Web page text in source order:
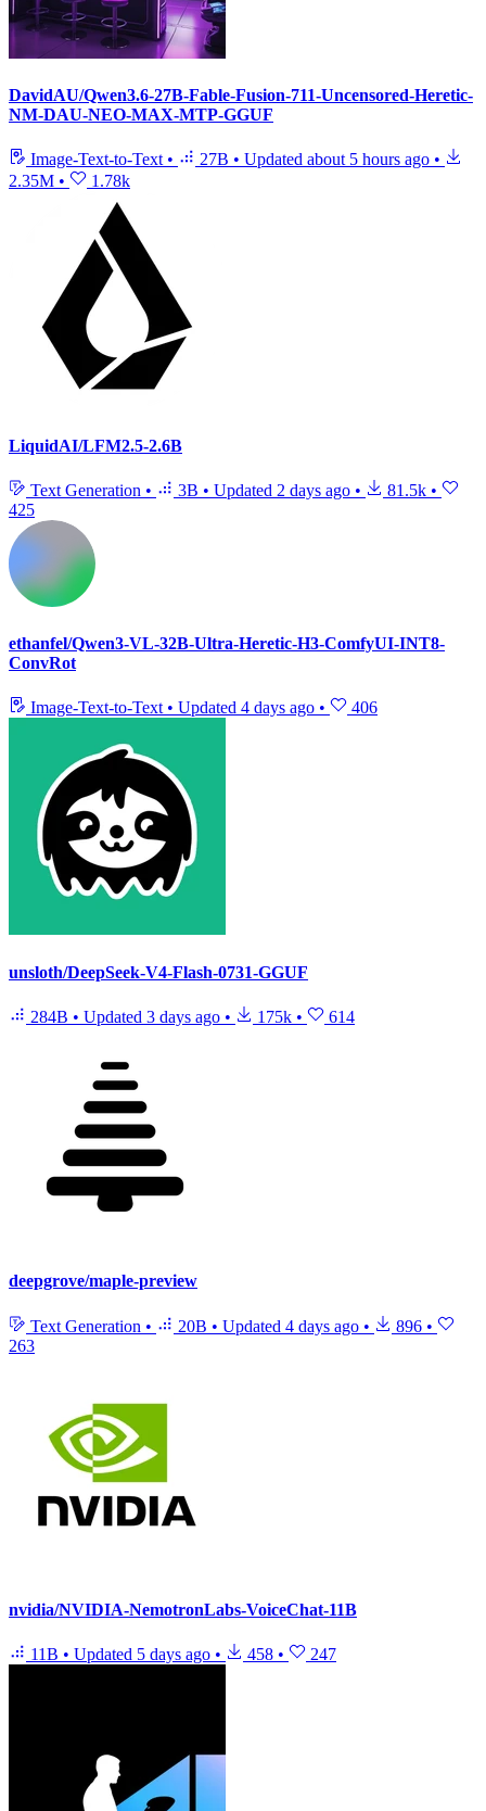
DavidAU/Qwen3.6-27B-Fable-Fusion-711-Uncensored-Heretic-
NM-DAU-NEO-MAX-MTP-GGUF
Image-Text-to-Text • 27B • Updated about 5 hours ago •
2.35M • 1.78k
LiquidAI/LFM2.5-2.6B
Text Generation • 3B • Updated 2 days ago • 81.5k •
425
ethanfel/Qwen3-VL-32B-Ultra-Heretic-H3-ComfyUI-INT8-
ConvRot
Image-Text-to-Text • Updated 4 days ago • 406
unsloth/DeepSeek-V4-Flash-0731-GGUF
284B • Updated 3 days ago • 175k • 614
deepgrove/maple-preview
Text Generation • 20B • Updated 4 days ago • 896 •
263
nvidia/NVIDIA-NemotronLabs-VoiceChat-11B
11B • Updated 5 days ago • 458 • 247